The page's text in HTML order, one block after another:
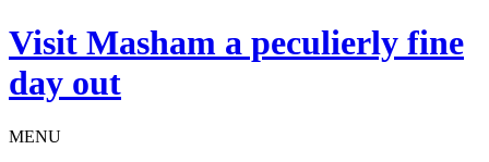
Visit Masham a peculierly fine
day out
MENU